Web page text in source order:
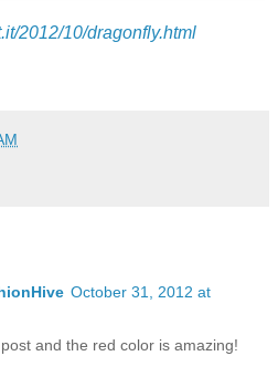
2012/10/dragonfly.html
October 31, 2012 at
and the red color is amazing!